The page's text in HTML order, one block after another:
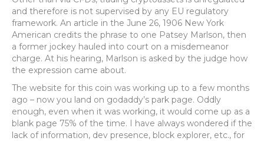
and therefore is not supervised by any EU regulatory
framework. An article in the June 26, 1906 New York
American credits the phrase to one Patsey Marlson, then
a former jockey hauled into court on a misdemeanor
charge. At his hearing, Marlson is asked by the judge how
the expression came about.
The website for this coin was working up to a few months
ago – now you land on godaddy’s park page. Oddly
enough, even when it was working, it would come up as a
blank page 75% of the time. I have always wondered if the
lack of information, dev presence, block explorer, etc., for